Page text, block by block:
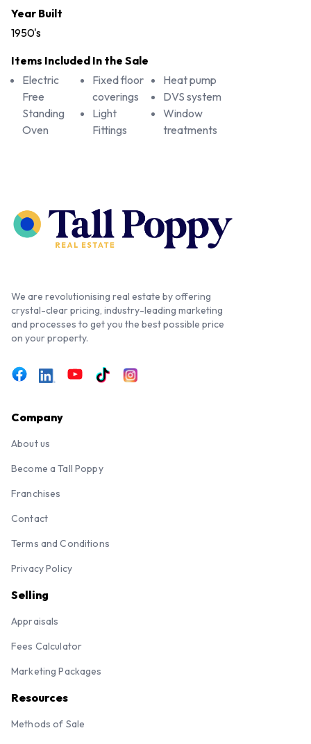
Year Built
1950's
Items Included In the Sale
Electric
Free
Standing
Oven
Fixed floor
coverings
Light
Fittings
Heat pump
DVS system
Window
treatments
We are revolutionising real estate by offering
crystal-clear pricing, industry-leading marketing
and processes to get you the best possible price
on your property.
Company
About us
Become a Tall Poppy
Franchises
Contact
Terms and Conditions
Privacy Policy
Selling
Appraisals
Fees Calculator
Marketing Packages
Resources
Methods of Sale